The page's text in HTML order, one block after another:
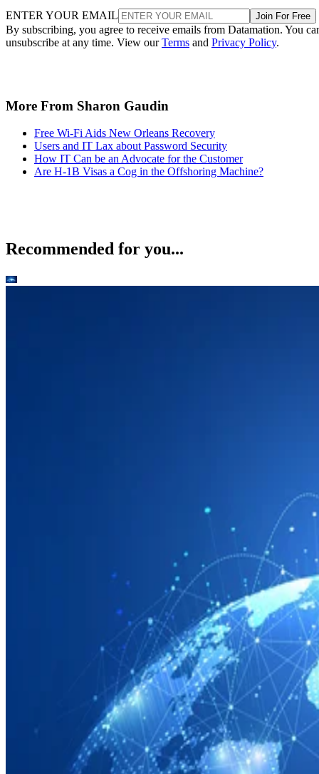
ENTER YOUR EMAIL Join For Free
By subscribing, you agree to receive emails from Datamation. You
unsubscribe at any time. View ourTerms and Privacy Policy.
More From Sharon Gaudin
Free Wi-Fi Aids New Orleans Recovery
Users and IT Lax about Password Security
How IT Can be an Advocate for the Customer
Are H-1B Visas a Cog in the Offshoring Machine?
Recommended for you...